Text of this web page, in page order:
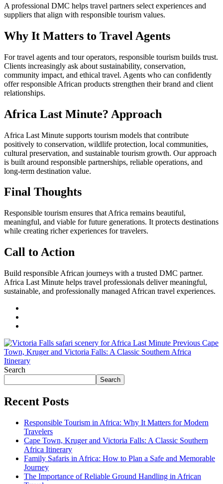
A professional DMC helps travel partners select experiences and
suppliers that align with responsible tourism values.
Why It Matters to Travel Agents
For travel agents and tour operators, responsible tourism builds trust.
Clients increasingly ask about sustainability, conservation,
community impact, and ethical travel. Agents who can confidently
offer responsible African products strengthen their brand and client
relationships.
Africa Last Minute? Approach
Africa Last Minute supports tourism models that contribute
positively to conservation, wildlife protection, local communities,
cultural preservation, and sustainable tourism growth. Our approach
is built around responsible partnerships, reliable operations, and
long-term destination value.
Final Thoughts
Responsible tourism ensures that Africa remains beautiful,
meaningful, and viable for future generations. It protects destinations
while creating richer experiences for travelers.
Call to Action
Build responsible African journeys with a trusted DMC partner.
Africa Last Minute helps travel professionals deliver meaningful,
sustainable, and professionally managed African travel experiences.
Previous Cape
Town, Kruger and Victoria Falls: A Classic Southern Africa
Itinerary
Search
Search
Recent Posts
Responsible Tourism in Africa: Why It Matters for Modern
Travelers
Cape Town, Kruger and Victoria Falls: A Classic Southern
Africa Itinerary
Family Safaris in Africa: How to Plan a Safe and Memorable
Journey
The Importance of Reliable Ground Handling in African